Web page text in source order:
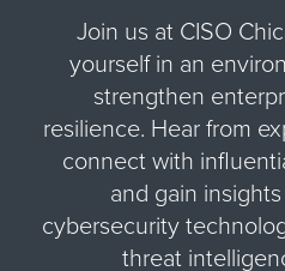
Join us at CISO
yourself in an
strengthen
resilience. Hear from
connect with
and gain
cybersecurity
threat